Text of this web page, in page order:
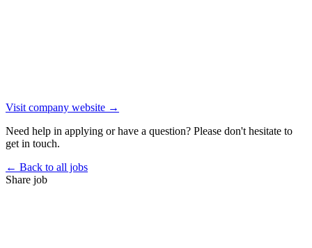
Visit company website →
Need help in applying or have a question? Please don't hesitate to
get in touch.
← Back to all jobs
Share job